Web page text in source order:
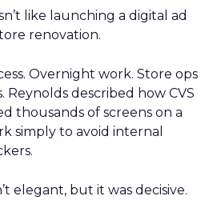
like launching a digital ad
renovation.
Overnight work. Store ops
Reynolds described how CVS
thousands of screens on a
simply to avoid internal
elegant, but it was decisive.